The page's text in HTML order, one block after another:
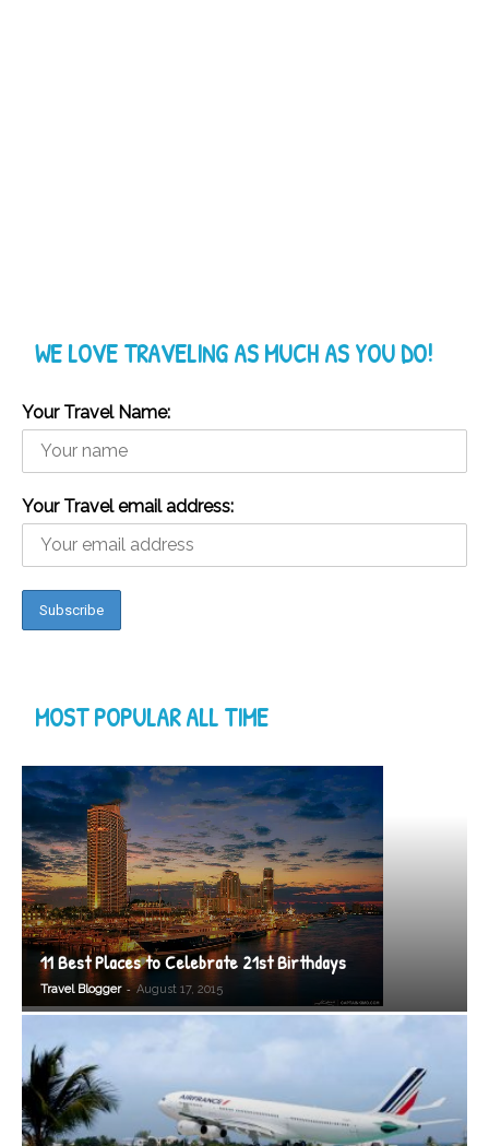
WE LOVE TRAVELING AS MUCH AS YOU DO!
Your Travel Name:
Your Travel email address:
MOST POPULAR ALL TIME
11 Best Places to Celebrate 21st Birthdays
Travel Blogger - August 17, 2015